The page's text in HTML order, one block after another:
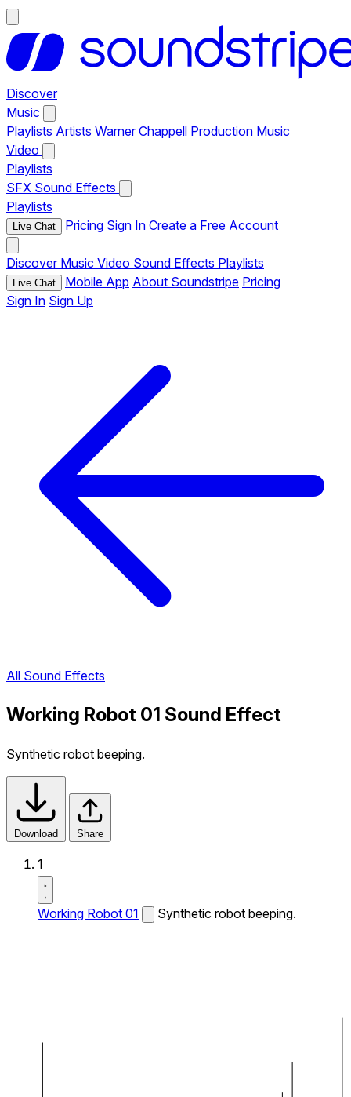
Discover
Music
Playlists Artists Warner Chappell Production Music
Video
Playlists
SFX Sound Effects
Playlists
Live Chat Pricing Sign In Create a Free Account
Discover Music Video Sound Effects Playlists
Live Chat Mobile App About Soundstripe Pricing
Sign In Sign Up
All Sound Effects
Working Robot 01 Sound Effect
Synthetic robot beeping.
Download Share
1
Working Robot 01 Synthetic robot beeping.